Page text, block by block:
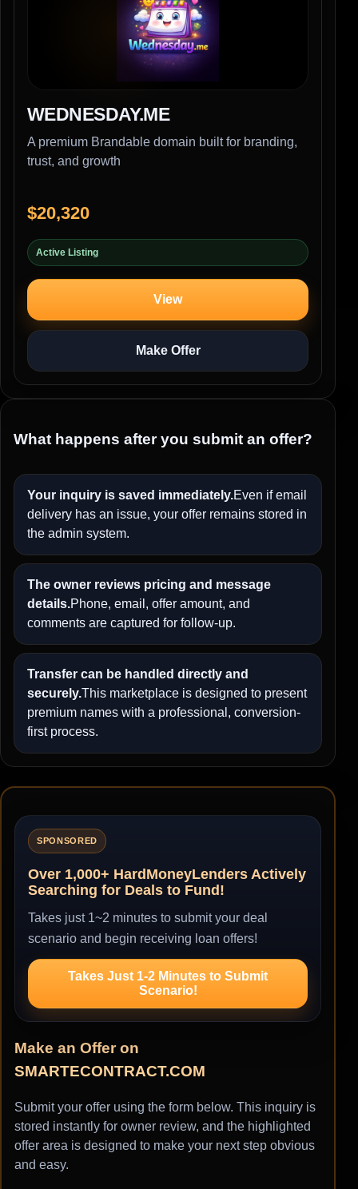
WEDNESDAY.ME
A premium Brandable domain built for branding,
trust, and growth
$20,320
Active Listing
View
Make Offer
What happens after you submit an offer?
Your inquiry is saved immediately.Even if email
delivery has an issue, your offer remains stored in
the admin system.
The owner reviews pricing and message
details.Phone, email, offer amount, and
comments are captured for follow-up.
Transfer can be handled directly and
securely.This marketplace is designed to present
premium names with a professional, conversion-
first process.
SPONSORED
Over 1,000+ HardMoneyLenders Actively
Searching for Deals to Fund!
Takes just 1~2 minutes to submit your deal
scenario and begin receiving loan offers!
Takes Just 1-2 Minutes to Submit
Scenario!
Make an Offer on
SMARTECONTRACT.COM
Submit your offer using the form below. This inquiry is
stored instantly for owner review, and the highlighted
offer area is designed to make your next step obvious
and easy.